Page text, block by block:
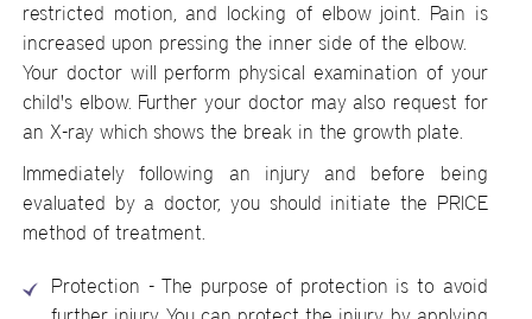
restricted motion, and locking of elbow joint. Pain is
increased upon pressing the inner side of the elbow.
Your doctor will perform physical examination of your
child's elbow. Further your doctor may also request for
an X-ray which shows the break in the growth plate.
Immediately following an injury and before being
evaluated by a doctor, you should initiate the PRICE
method of treatment.
Protection - The purpose of protection is to avoid